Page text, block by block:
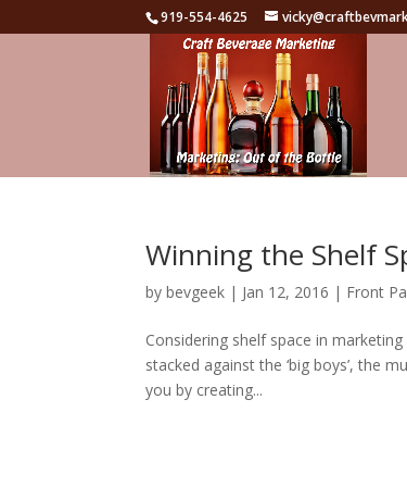
919-554-4625
Winning the Shelf
bybevgeek | Jan 12, 2016 | Front
Considering shelf space in
stacked against the ‘big boys’, the
you by creating...